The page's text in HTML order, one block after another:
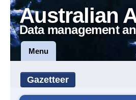
Australian
Data management
Menu
Gazetteer